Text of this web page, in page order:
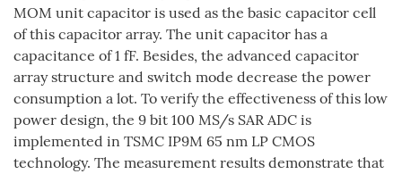
MOM unit capacitor is used as the basic capacitor cell
of this capacitor array. The unit capacitor has a
capacitance of 1 fF. Besides, the advanced capacitor
array structure and switch mode decrease the power
consumption a lot. To verify the effectiveness of this low
power design, the 9 bit 100 MS/s SAR ADC is
implemented in TSMC IP9M 65 nm LP CMOS
technology. The measurement results demonstrate that